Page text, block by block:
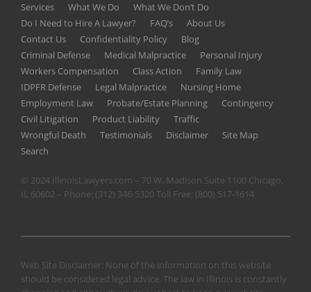
Services What We Do
What We Don’t Do
Do I Need to Hire A Lawyer?
FAQ’s
About Us
Contact Us
Confidentiality Policy
Blog
Criminal Defense
Medical Malpractice
Personal Injury
Workers Compensation
Class Action
Family Law
IDPFR Defense
Legal Malpractice
Nursing Home
Employment Law
Probate/Estate Planning
Contingency
Civil Litigation
Product Liability
Traffic
Wrongful Death
Testimonials Disclaimer
Site Map
Search
© 2024 IllinoisLawyers.com – 70 W. Madison Suite 1100 Chicago,
IL 60602 – Phone: (312) 346-5320Toll Free: (800) 517-1614
Web Site Disclaimer: None of the information on this website
should be considered legal advice. The law in Illinois is constantly